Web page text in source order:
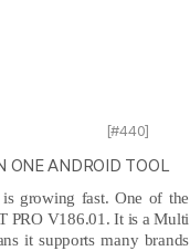
[#440]
ONE ANDROID TOOL
growing fast. One of the
PRO V186.01. It is a Multi
it supports many brands